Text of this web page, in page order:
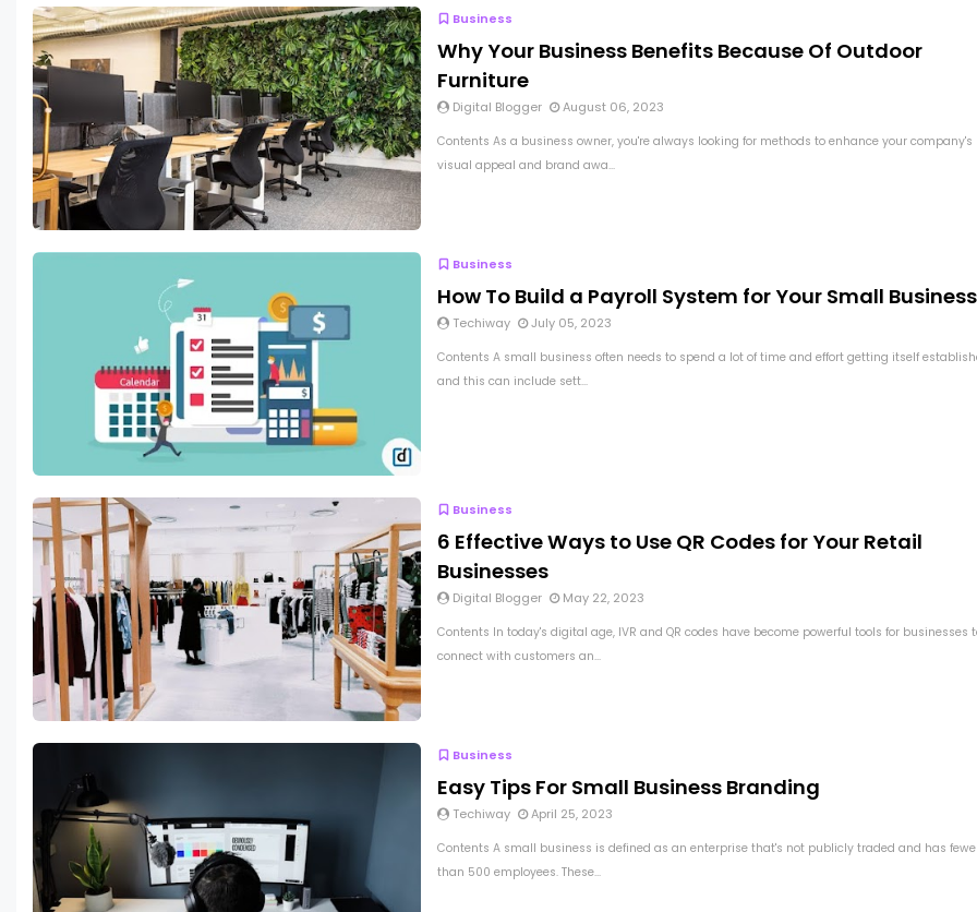
Business
Why Your Business Benefits Because Of Outdoor
Furniture
Digital Blogger August 06, 2023
Contents As a business owner, you're always looking for methods to enhance your company's
visual appeal and brand awa...
Business
How To Build a Payroll System for Your Small Business
Techiway July 05, 2023
Contents A small business often needs to spend a lot of time and effort getting itself
and this can include sett...
Business
6 Effective Ways to Use QR Codes for Your Retail
Businesses
Digital Blogger May 22, 2023
Contents In today's digital age, IVR and QR codes have become powerful tools for businesses
connect with customers an...
Business
Easy Tips For Small Business Branding
Techiway April 25, 2023
Contents A small business is defined as an enterprise that's not publicly traded and has
than 500 employees. These...